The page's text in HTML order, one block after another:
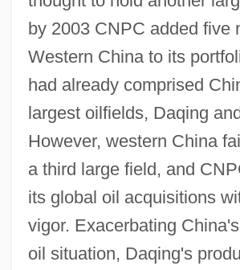
by 2003 CNPC added five
Western China to its
had already comprised
largest oilfields, Daqing
However, western China
a third large field, and
its global oil acquisitions
vigor. Exacerbating
oil situation, Daqing's